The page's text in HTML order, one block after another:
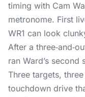
timing with Cam
metronome. First
WR1 can look
After a
ran Ward’s second
Three targets,
touchdown drive